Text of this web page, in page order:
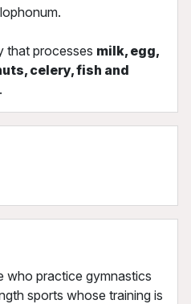
that processes milk, egg,
celery, fish and
who practice gymnastics
sports whose training is